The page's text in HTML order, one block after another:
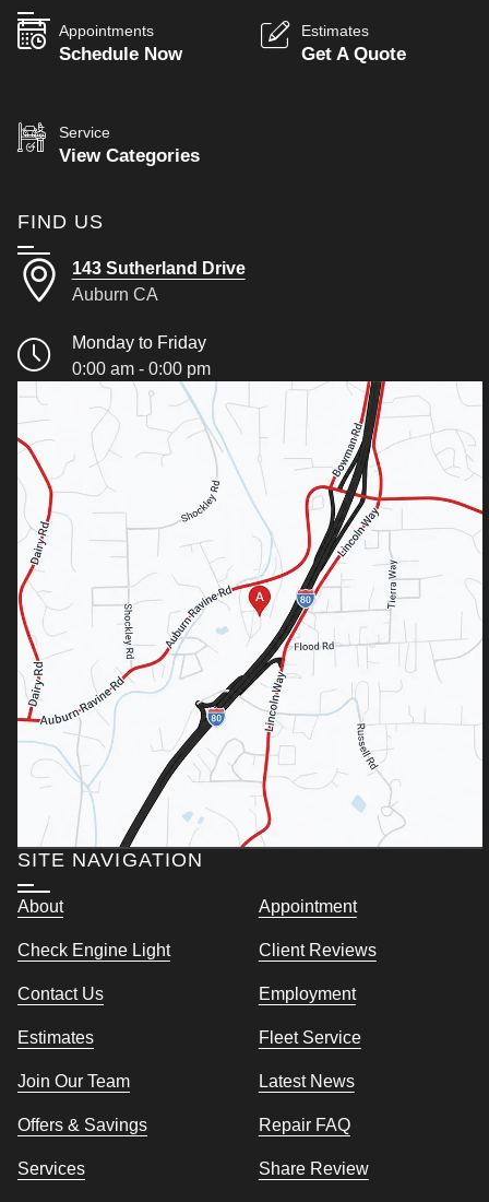
Appointments
Schedule Now
Estimates
Get A Quote
Service
View Categories
FIND US
143 Sutherland Drive
Auburn CA
Monday to Friday
0:00 am - 0:00 pm
SITE NAVIGATION
About Appointment
Check Engine Light Client Reviews
Contact Us Employment
Estimates Fleet Service
Join Our Team Latest News
Offers & Savings Repair FAQ
Services Share Review